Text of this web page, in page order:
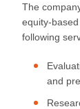
The
equity-
following
and